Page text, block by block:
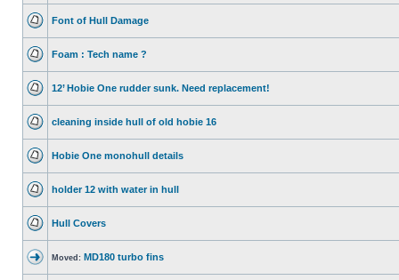
Font of Hull Damage
Foam : Tech name ?
12’ Hobie One rudder sunk. Need replacement!
cleaning inside hull of old hobie 16
Hobie One monohull details
holder 12 with water in hull
Hull Covers
Moved: MD180 turbo fins